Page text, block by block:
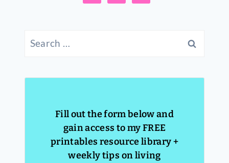
for:
Fill out the form below and
gain access to my FREE
printables resource library +
weekly tips on living